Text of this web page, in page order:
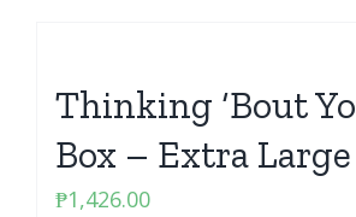
Thinking ‘Bout
Box – Extra Large
₱1,426.00